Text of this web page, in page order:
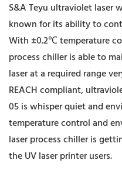
S&A Teyu ultraviolet laser
known for its ability to
With ±0.2℃ temperature
process chiller is able to
laser at a required range
REACH compliant,
05 is whisper quiet and
temperature control and
laser process chiller is
the UV laser printer users.